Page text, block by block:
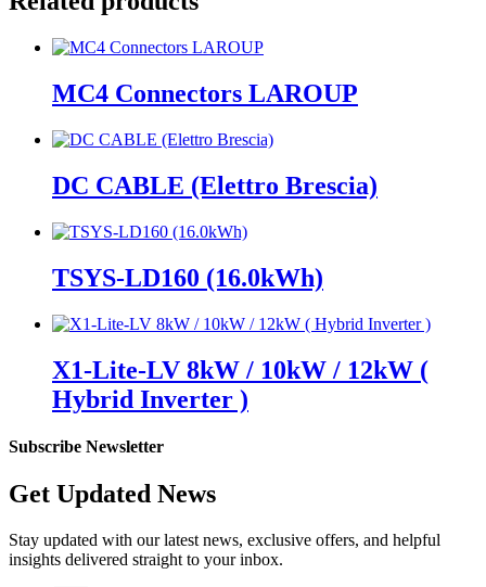
MC4 Connectors LAROUP
DC CABLE (Elettro Brescia)
TSYS-LD160 (16.0kWh)
X1-Lite-LV 8kW / 10kW / 12kW (
Hybrid Inverter )
Subscribe Newsletter
Get Updated News
Stay updated with our latest news, exclusive offers, and helpful
insights delivered straight to your inbox.